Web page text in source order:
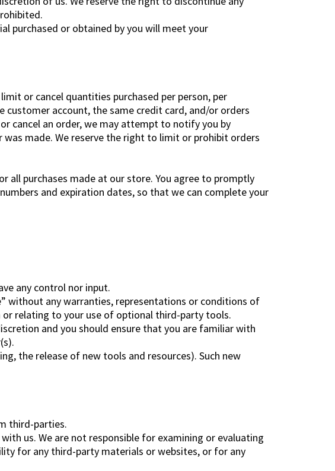
purchased or obtained by you will meet your
or cancel quantities purchased per person, per
customer account, the same credit card, and/or orders
cancel an order, we may attempt to notify you by
made. We reserve the right to limit or prohibit orders
all purchases made at our store. You agree to promptly
and expiration dates, so that we can complete your
any control nor input.
without any warranties, representations or conditions of
or relating to your use of optional third-party tools.
and you should ensure that you are familiar with
the release of new tools and resources). Such new
third-parties.
us. We are not responsible for examining or evaluating
for any third-party materials or websites, or for any